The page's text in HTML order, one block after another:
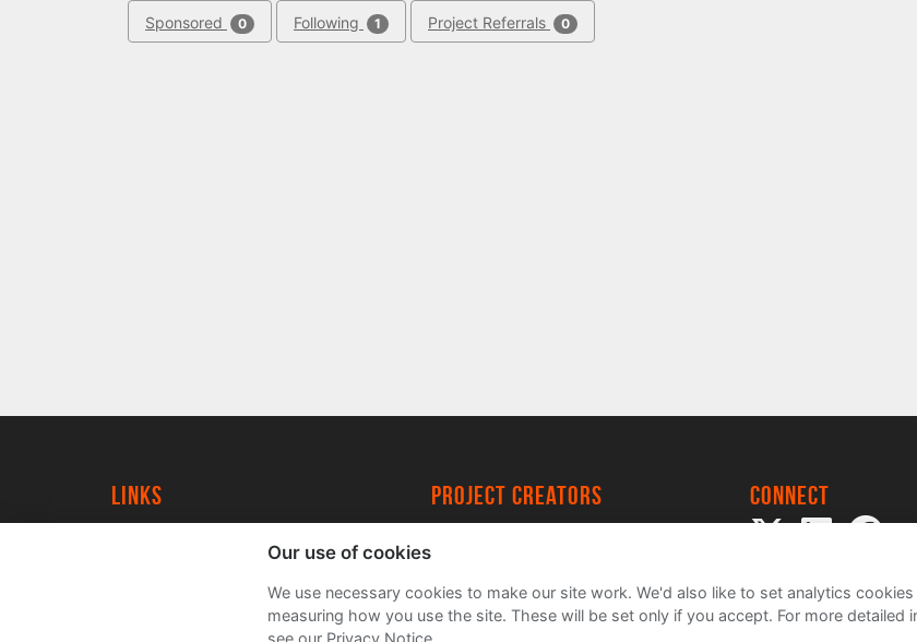
Sponsored 0 Following 1 Project Referrals 0
Links project creators
FAQs
Connect
Our use of cookies
We use necessary cookies to make our site work. We'd also like to set analytics
measuring how you use the site. These will be set only if you accept. For more detailed
see our Privacy Notice.